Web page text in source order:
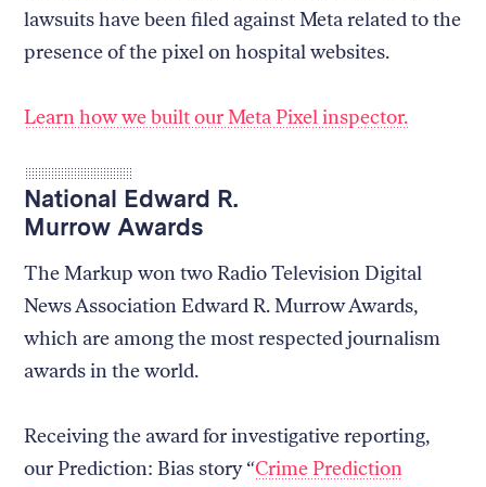
lawsuits have been filed against Meta related to the
presence of the pixel on hospital websites.
Learn how we built our Meta Pixel inspector.
National Edward R.
Murrow Awards
The Markup won two Radio Television Digital
News Association Edward R. Murrow Awards,
which are among the most respected journalism
awards in the world.
Receiving the award for investigative reporting,
our Prediction: Bias story “Crime Prediction